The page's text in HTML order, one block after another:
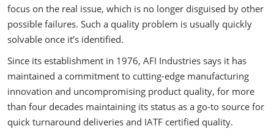
focus on the real issue, which is no longer disguised by other
possible failures. Such a quality problem is usually quickly
solvable once it’s identified.
Since its establishment in 1976, AFI Industries says it has
maintained a commitment to cutting-edge manufacturing
innovation and uncompromising product quality, for more
than four decades maintaining its status as a go-to source for
quick turnaround deliveries and IATF certified quality.